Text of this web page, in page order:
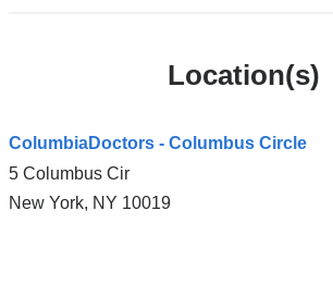
Location(s)
ColumbiaDoctors - Columbus Circle
5 Columbus Cir
New York, NY 10019